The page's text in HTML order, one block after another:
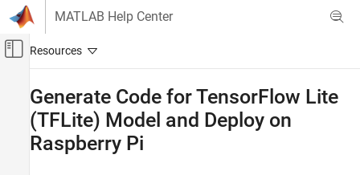
Skip to content
MATLAB Help Center
Off-Canvas Navigation Menu Toggle
Code Generation
MATLAB Coder
Generate Code for TensorFlow Lite
(TFLite) Model and Deploy on
Raspberry Pi